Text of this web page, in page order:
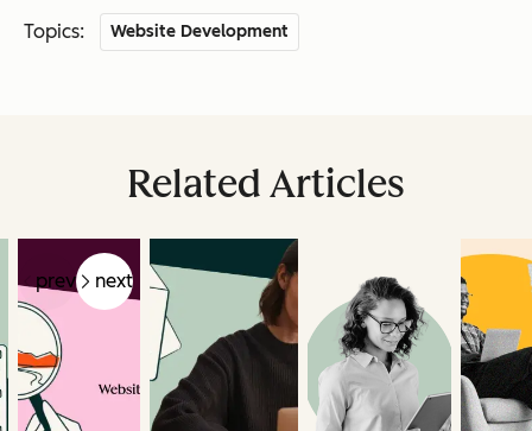
Topics: Website Development
Related Articles
prev next